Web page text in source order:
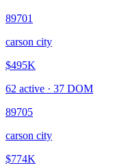
89701
carson city
$495K
62 active · 37 DOM
89705
carson city
$774K